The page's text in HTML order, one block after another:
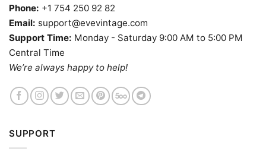
Phone: +1 754 250 92 82
Email: support@evevintage.com
Support Time: Monday - Saturday 9:00 AM to 5:00 PM
Central Time
We’re always happy to help!
SUPPORT